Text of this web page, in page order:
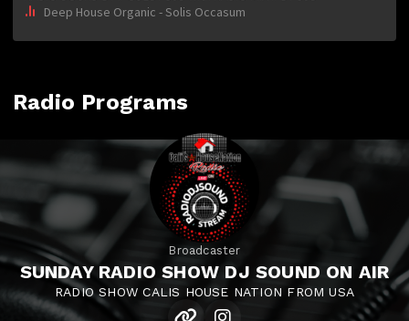
Radio Programs
Broadcaster
SUNDAY RADIO SHOW DJ SOUND ON AIR
RADIO SHOW CALIS HOUSE NATION FROM USA